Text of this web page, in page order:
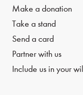
Make a donation
Take a stand
Send a card
Partner with us
Include us in your will